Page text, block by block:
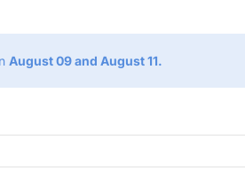
August 09 and August 11.